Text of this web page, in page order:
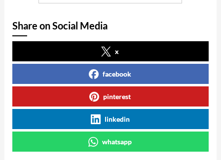
Share on Social Media
x
facebook
pinterest
linkedin
whatsapp